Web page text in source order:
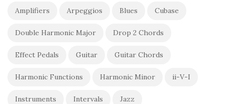
Amplifiers Arpeggios Blues Cubase
Double Harmonic Major Drop 2 Chords
Effect Pedals Guitar Guitar Chords
Harmonic Functions Harmonic Minor ii-V-I
Instruments Intervals Jazz